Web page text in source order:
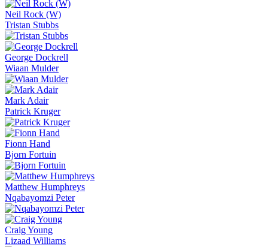
Neil Rock (W)
Tristan Stubbs
George Dockrell
Wiaan Mulder
Mark Adair
Patrick Kruger
Fionn Hand
Bjorn Fortuin
Matthew Humphreys
Nqabayomzi Peter
Craig Young
Lizaad Williams